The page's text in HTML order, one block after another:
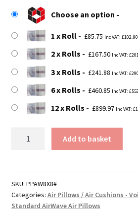
through
£899.97
Choose an option
1 x Roll £85.75 Inc VAT: £102.90
2 x Rolls £167.50 Inc VAT: £
3 x Rolls £241.88 Inc VAT: £
6 x Rolls £460.85 Inc VAT: £
12 x Rolls £899.97 Inc VAT: £
Air
Pillow
Rolls
Add to basket
SKU: PPAW8X8#
Categories: Air Pillows / Air Cushions -
Standard AirWave Air Pillows